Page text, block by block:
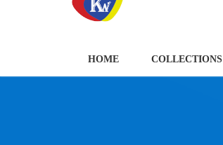
HOME COLLECTIONS